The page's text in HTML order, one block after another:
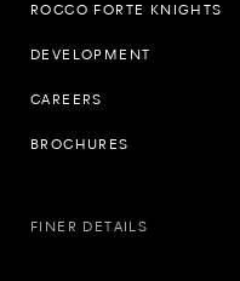
ROCCO FORTE KNIGHTS
DEVELOPMENT
CAREERS
BROCHURES
FINER DETAILS